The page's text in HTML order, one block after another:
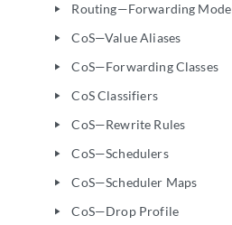
play_arrow Routing—Forwarding Mode
play_arrow CoS—Value Aliases
play_arrow CoS—Forwarding Classes
play_arrow CoS Classifiers
play_arrow CoS—Rewrite Rules
play_arrow CoS—Schedulers
play_arrow CoS—Scheduler Maps
play_arrow CoS—Drop Profile